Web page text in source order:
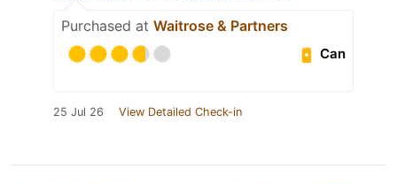
Purchased at Waitrose & Partners
Can
25 Jul 26 View Detailed Check-in